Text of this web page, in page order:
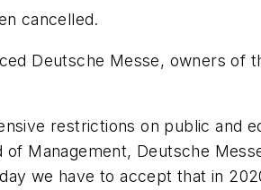
cancelled.
Deutsche Messe, owners of
restrictions on public and
Management, Deutsche
we have to accept that in